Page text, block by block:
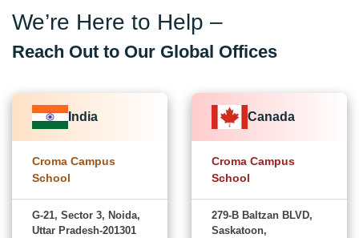
We’re Here to Help –
Reach Out to Our Global Offices
India
Croma Campus
School
G-21, Sector 3, Noida,
Uttar Pradesh-201301
Canada
Croma Campus
School
279-B Baltzan BLVD,
Saskatoon,